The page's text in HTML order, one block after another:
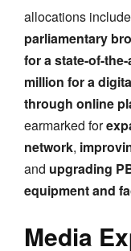
allocations include
parliamentary
for a state-of-
million for a
through online
earmarked for
network,
and upgrading
equipment and
Media